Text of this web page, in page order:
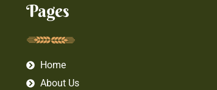
Pages
Home
About Us